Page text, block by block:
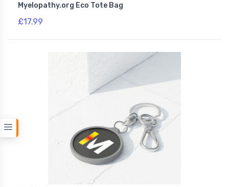
Myelopathy.org Eco Tote Bag
£17.99